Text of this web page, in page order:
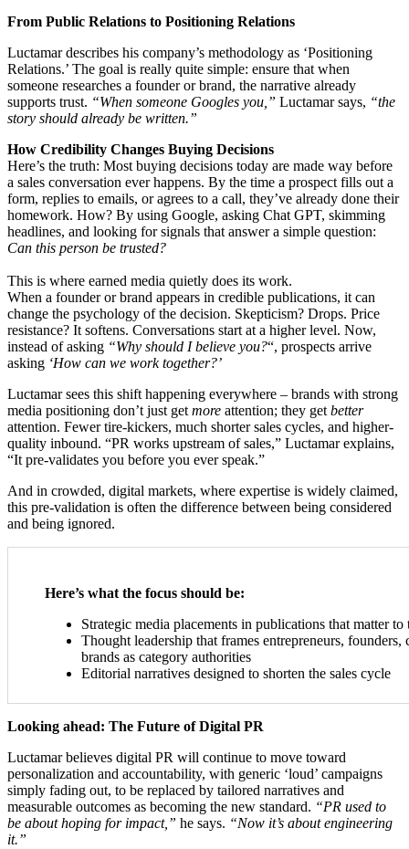
From Public Relations to Positioning Relations
Luctamar describes his company’s methodology as ‘Positioning
Relations.’ The goal is really quite simple: ensure that when
someone researches a founder or brand, the narrative already
supports trust. “When someone Googles you,” Luctamar says, “the
story should already be written.”
How Credibility Changes Buying Decisions
Here’s the truth: Most buying decisions today are made way before
a sales conversation ever happens. By the time a prospect fills out a
form, replies to emails, or agrees to a call, they’ve already done their
homework. How? By using Google, asking Chat GPT, skimming
headlines, and looking for signals that answer a simple question:
Can this person be trusted?
This is where earned media quietly does its work.
When a founder or brand appears in credible publications, it can
change the psychology of the decision. Skepticism? Drops. Price
resistance? It softens. Conversations start at a higher level. Now,
instead of asking “Why should I believe you?“, prospects arrive
asking ‘How can we work together?’
Luctamar sees this shift happening everywhere – brands with strong
media positioning don’t just get more attention; they get better
attention. Fewer tire-kickers, much shorter sales cycles, and higher-
quality inbound. “PR works upstream of sales,” Luctamar explains,
“It pre-validates you before you ever speak.”
And in crowded, digital markets, where expertise is widely claimed,
this pre-validation is often the difference between being considered
and being ignored.
Here’s what the focus should be:
Strategic media placements in publications that matter to
Thought leadership that frames entrepreneurs, founders,
brands as category authorities
Editorial narratives designed to shorten the sales cycle
Looking ahead: The Future of Digital PR
Luctamar believes digital PR will continue to move toward
personalization and accountability, with generic ‘loud’ campaigns
simply fading out, to be replaced by tailored narratives and
measurable outcomes as becoming the new standard. “PR used to
be about hoping for impact,” he says. “Now it’s about engineering
it.”